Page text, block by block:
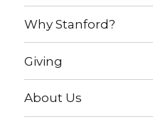
Why Stanford?
Giving
About Us